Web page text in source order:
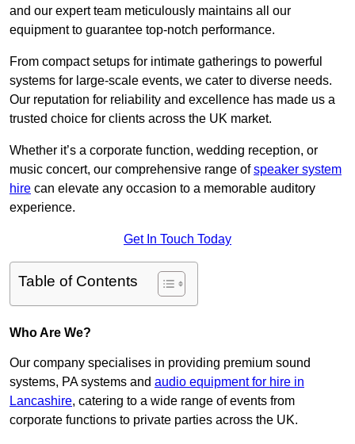
and our expert team meticulously maintains all our
equipment to guarantee top-notch performance.
From compact setups for intimate gatherings to powerful
systems for large-scale events, we cater to diverse needs.
Our reputation for reliability and excellence has made us a
trusted choice for clients across the UK market.
Whether it’s a corporate function, wedding reception, or
music concert, our comprehensive range ofspeaker system
hire can elevate any occasion to a memorable auditory
experience.
Get In Touch Today
Table of Contents
Who Are We?
Our company specialises in providing premium sound
systems, PA systems and audio equipment for hire in
Lancashire, catering to a wide range of events from
corporate functions to private parties across the UK.